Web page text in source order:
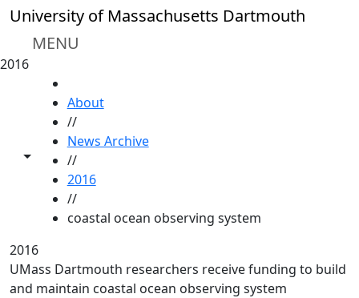
Skip to main content
University of Massachusetts Dartmouth
MENU
2016
Toggle share controls
About
//
News Archive
//
2016
//
coastal ocean observing system
2016
UMass Dartmouth researchers receive funding to build
and maintain coastal ocean observing system